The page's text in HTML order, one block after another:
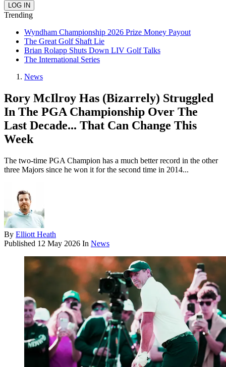
Trending
Wyndham Championship 2026 Prize Money Payout
The Great Golf Shaft Lie
Brian Rolapp Shuts Down LIV Golf Talks
The International Series
News
Rory McIlroy Has (Bizarrely) Struggled
In The PGA Championship Over The
Last Decade... That Can Change This
Week
The two-time PGA Champion has a much better record in the other
three Majors since he won it for the second time in 2014...
By Elliott Heath
Published 12 May 2026 In News